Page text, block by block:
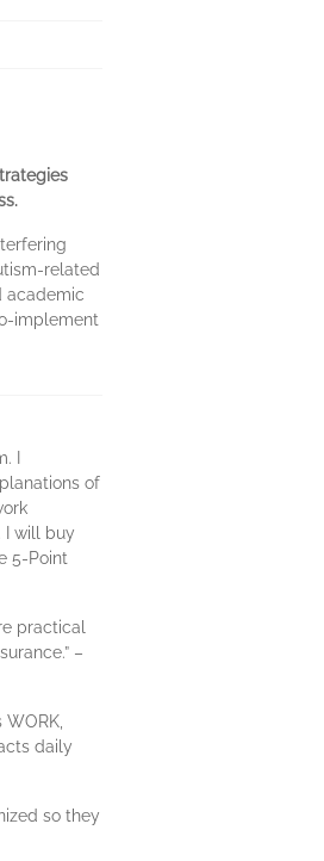
related
academic
implement
I
of
I will buy
5-Point
practical
–
daily
so they